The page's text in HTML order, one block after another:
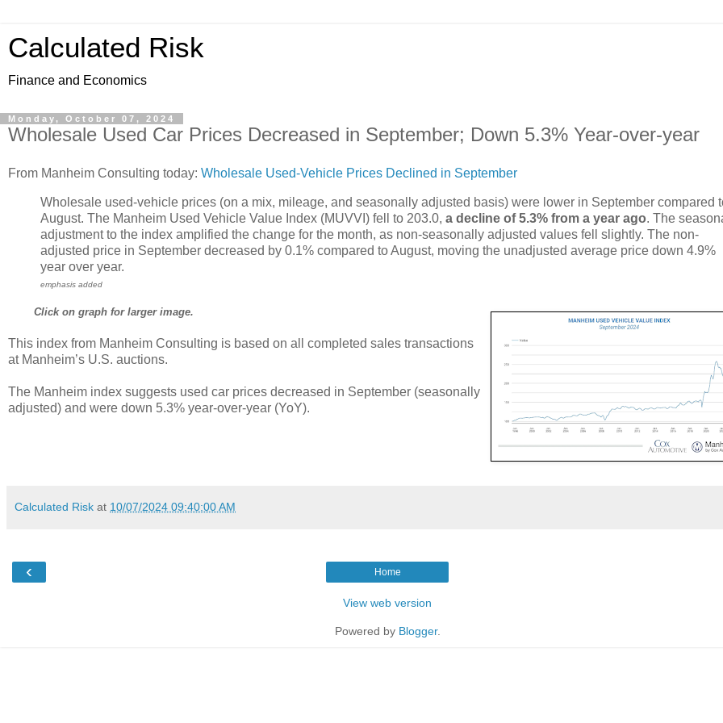
Calculated Risk
Finance and Economics
Monday, October 07, 2024
Wholesale Used Car Prices Decreased in September; Down 5.3% Year-over-year
From Manheim Consulting today: Wholesale Used-Vehicle Prices Declined in September
Wholesale used-vehicle prices (on a mix, mileage, and seasonally adjusted basis) were lower in September compared
August. The Manheim Used Vehicle Value Index (MUVVI) fell to 203.0, a decline of 5.3% from a year ago. The
adjustment to the index amplified the change for the month, as non-seasonally adjusted values fell slightly. The non-
adjusted price in September decreased by 0.1% compared to August, moving the unadjusted average price down 4.9%
year over year.
emphasis added
Click on graph for larger image.
This index from Manheim Consulting is based on all completed sales transactions
at Manheim’s U.S. auctions.
The Manheim index suggests used car prices decreased in September (seasonally
adjusted) and were down 5.3% year-over-year (YoY).
Calculated Risk at 10/07/2024 09:40:00 AM
‹ Home
View web version
Powered by Blogger.